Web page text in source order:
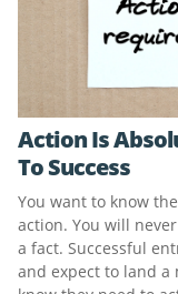
Action Is
To Success
You want to know
action. You will
a fact. Successful
and expect to land a